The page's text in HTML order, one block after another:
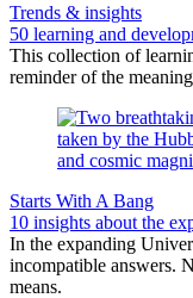
Trends & insights
50 learning and
This collection of
reminder of the
Starts With A Bang
10 insights about the
In the expanding
incompatible answers.
means.